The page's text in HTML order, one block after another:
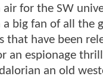
air for the SW
a big fan of all the
that have been
an espionage
an old